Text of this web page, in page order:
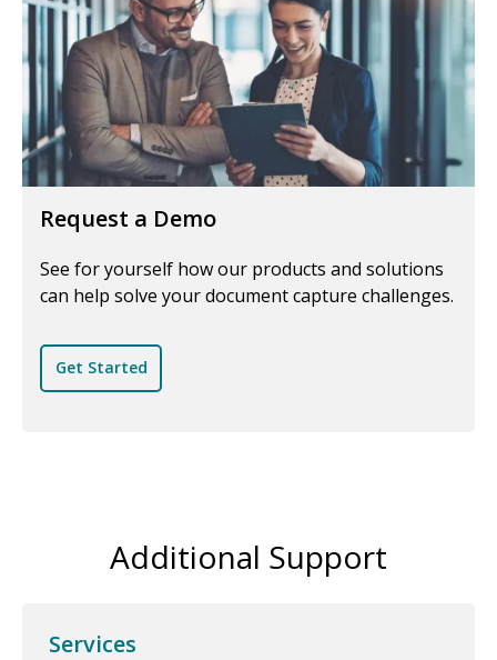
Request a Demo
See for yourself how our products and solutions
can help solve your document capture challenges.
Get Started
Additional Support
Services